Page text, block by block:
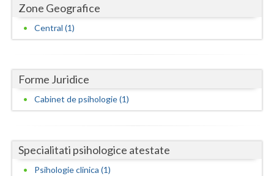
Dolj
Galati
Gorj
Harghita
Ialomita
Zone Geografice
Central (1)
Forme Juridice
Cabinet de psihologie (1)
Specialitati psihologice atestate
Psihologie clinica (1)